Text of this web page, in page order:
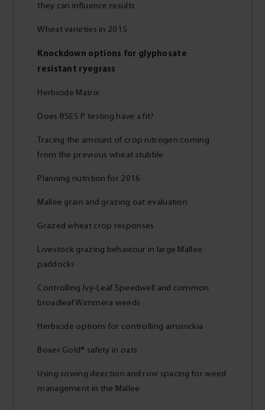
they can influence results
Wheat varieties in 2015
Knockdown options for glyphosate
resistant ryegrass
Herbicide Matrix
Does BSES P testing have a fit?
Tracing the amount of crop nitrogen coming
from the previous wheat stubble
Planning nutrition for 2016
Mallee grain and grazing oat evaluation
Grazed wheat crop responses
Livestock grazing behaviour in large Mallee
paddocks
Controlling Ivy-Leaf Speedwell and common
broadleaf Wimmera weeds
Herbicide options for controlling amsinckia
Boxer Gold® safety in oats
Using sowing direction and row spacing for weed
management in the Mallee